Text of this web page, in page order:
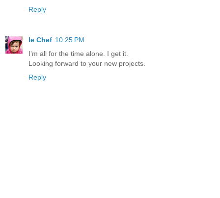
Reply
le Chef 10:25 PM
I'm all for the time alone. I get it.
Looking forward to your new projects.
Reply